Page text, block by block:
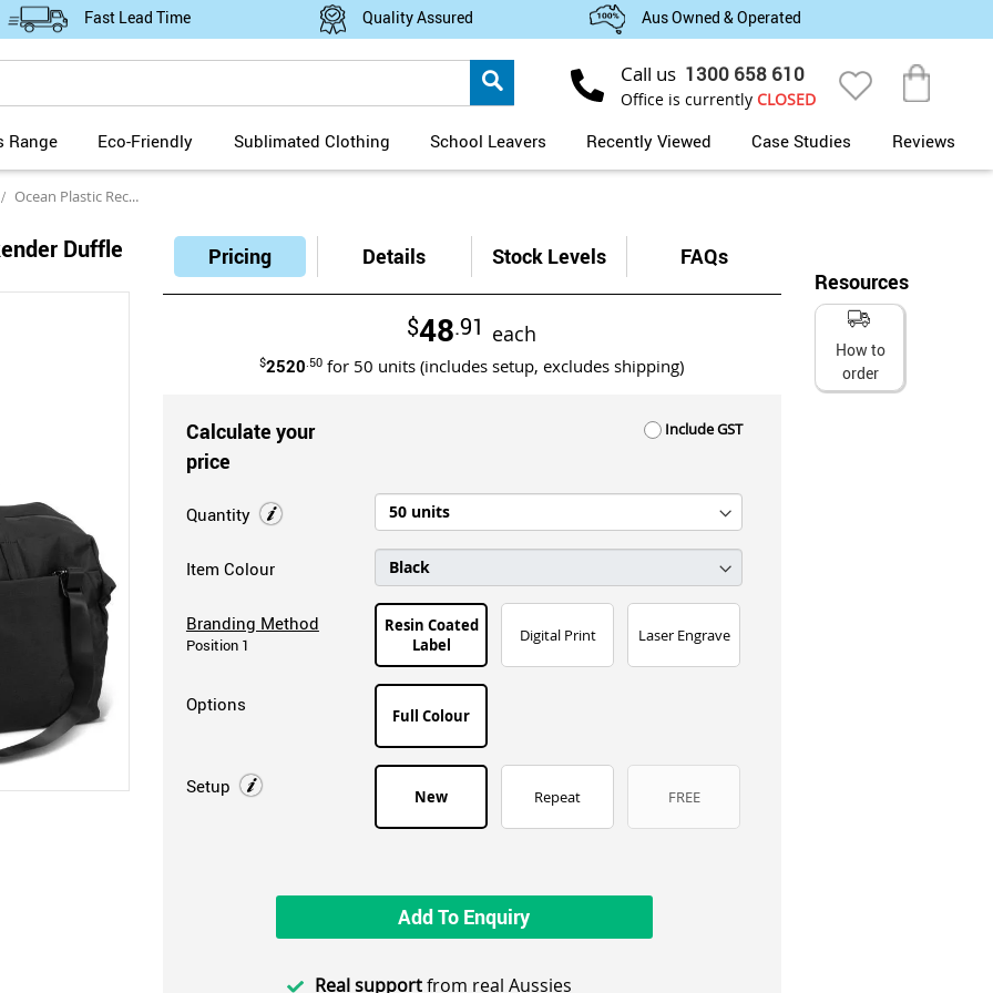
Fast Lead Time Quality Assured Aus Owned & Operated
Call us 1300 658 610
Office is currently CLOSED
Range Eco-Friendly Sublimated Clothing School Leavers Recently Viewed Case Studies Reviews
Ocean Plastic Recycled Weekender Duffle Bag Carbon Neutral
Duffle
Pricing Details Stock Levels FAQs
$48.91 each
$2520.50 for 50 units (includes setup, excludes shipping)
Calculate your
price
Include GST
Quantity
Item Colour
Branding Method
Position 1
Resin Coated
Label
Digital Print Laser Engrave
Options
Full Colour
Setup New Repeat FREE
Add To Enquiry
Real supportfrom real Aussies
Resources
How to
order